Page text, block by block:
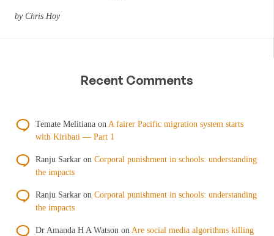
by Chris Hoy
Recent Comments
Temate Melitiana on A fairer Pacific migration system starts
with Kiribati — Part 1
Ranju Sarkar on Corporal punishment in schools: understanding
the impacts
Ranju Sarkar on Corporal punishment in schools: understanding
the impacts
Dr Amanda H A Watson on Are social media algorithms killing